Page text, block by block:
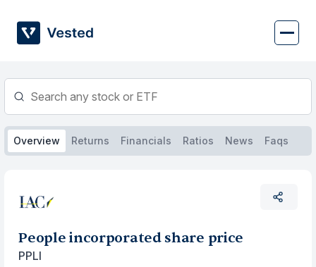
content
Overview Returns Financials Ratios News Faqs
People incorporated share price
PPLI